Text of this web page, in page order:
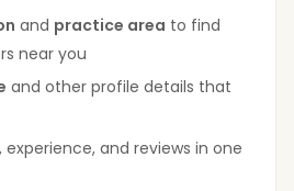
and practice area to find
near you
and other profile details that
and reviews in one